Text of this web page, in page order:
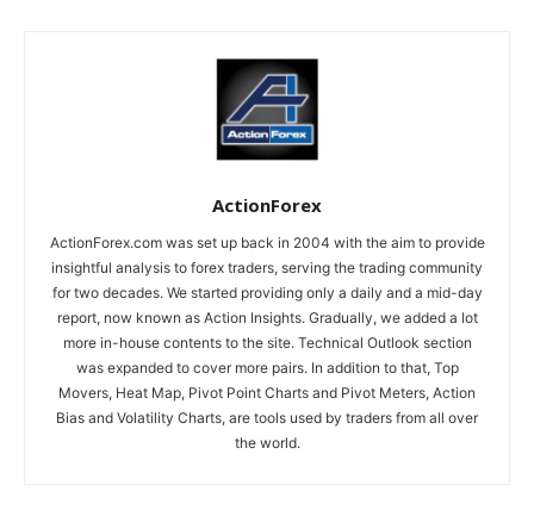
ActionForex
ActionForex.com was set up back in 2004 with the aim to provide
insightful analysis to forex traders, serving the trading community
for two decades. We started providing only a daily and a mid-day
report, now known as Action Insights. Gradually, we added a lot
more in-house contents to the site. Technical Outlook section
was expanded to cover more pairs. In addition to that, Top
Movers, Heat Map, Pivot Point Charts and Pivot Meters, Action
Bias and Volatility Charts, are tools used by traders from all over
the world.